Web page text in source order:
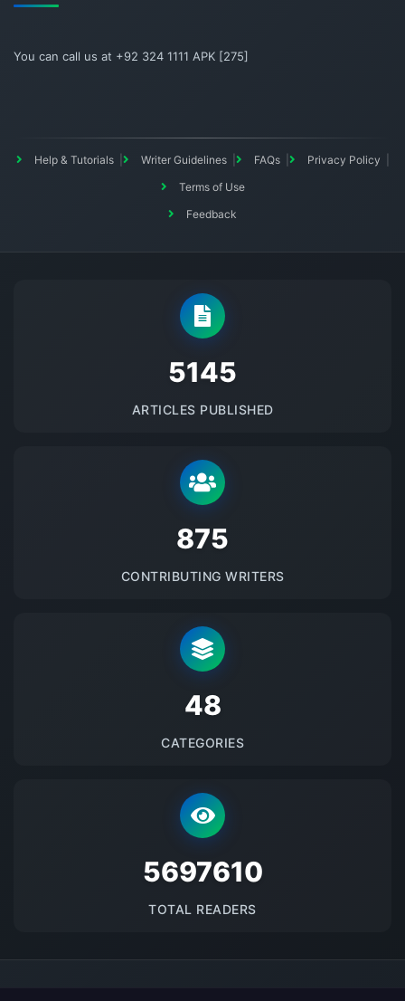
You can call us at +92 324 1111 APK [275]
Help & Tutorials Writer Guidelines FAQs
Privacy Policy
Terms of Use
Feedback
5145
ARTICLES PUBLISHED
875
CONTRIBUTING WRITERS
48
CATEGORIES
5697610
TOTAL READERS